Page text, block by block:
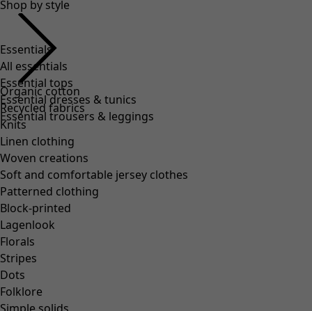
Essentials
All essentials
Essential tops
Essential dresses & tunics
Essential trousers & leggings
Shop by style
Organic cotton
Recycled fabrics
Knits
Linen clothing
Woven creations
Soft and comfortable jersey clothes
Patterned clothing
Block-printed
Lagenlook
Florals
Stripes
Dots
Folklore